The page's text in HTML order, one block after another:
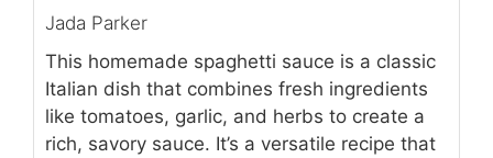
Jada Parker
This homemade spaghetti sauce is a classic
Italian dish that combines fresh ingredients
like tomatoes, garlic, and herbs to create a
rich, savory sauce. It’s a versatile recipe that